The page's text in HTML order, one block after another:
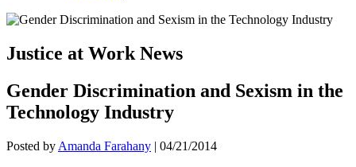
Justice at Work News
Gender Discrimination and Sexism in the
Technology Industry
Posted by Amanda Farahany | 04/21/2014